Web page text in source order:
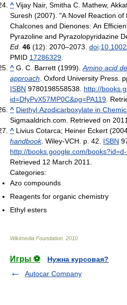
^ Vijay Nair, Smitha C. Mathew,
Suresh (2007). "A Novel Reaction of
Chalcones and Dienones: An
Pyrazoline and Pyrazolopyridazine
Ed. 46 (12): 2070–2073. doi:
PMID 17286329
^ G. C. Barrett (1999). Amino acid
approach . Oxford University Press.
ISBN 9780198558538 http://
id=DfyPvX57MP0C&pg=PA119 .
^ Diethyl Azodicarboxylate in
Sigmaaldrich.com. Retrieved on
^ Livius Cotarca; Heiner Eckert
handbook. Wiley-VCH. p. 42. ISBN
http://books.google.com/
Retrieved 12 March 2011
Categories:
Azo compounds
Reagents for organic chemistry
Ethyl esters
Wikimedia Foundation 2010
Игры ⚽
Нужна курсовая?
Autocar Company